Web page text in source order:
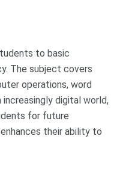
to basic
The subject covers
operations, word
increasingly digital world,
for future
their ability to